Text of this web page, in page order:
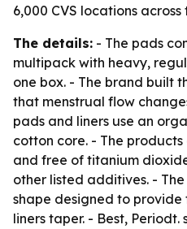
6,000 CVS locations
The details: - The pads
multipack with heavy,
one box. - The brand built
that menstrual flow
pads and liners use an
cotton core. - The
and free of titanium
other listed additives. -
shape designed to
liners taper. - Best, Periodt.